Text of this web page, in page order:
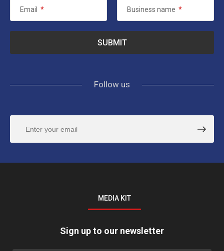
Email * Business name *
Follow us
MEDIA KIT
Sign up to our newsletter